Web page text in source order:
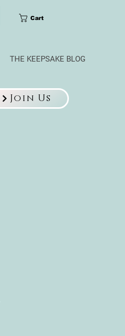
Cart
THE KEEPSAKE BLOG
Join Us